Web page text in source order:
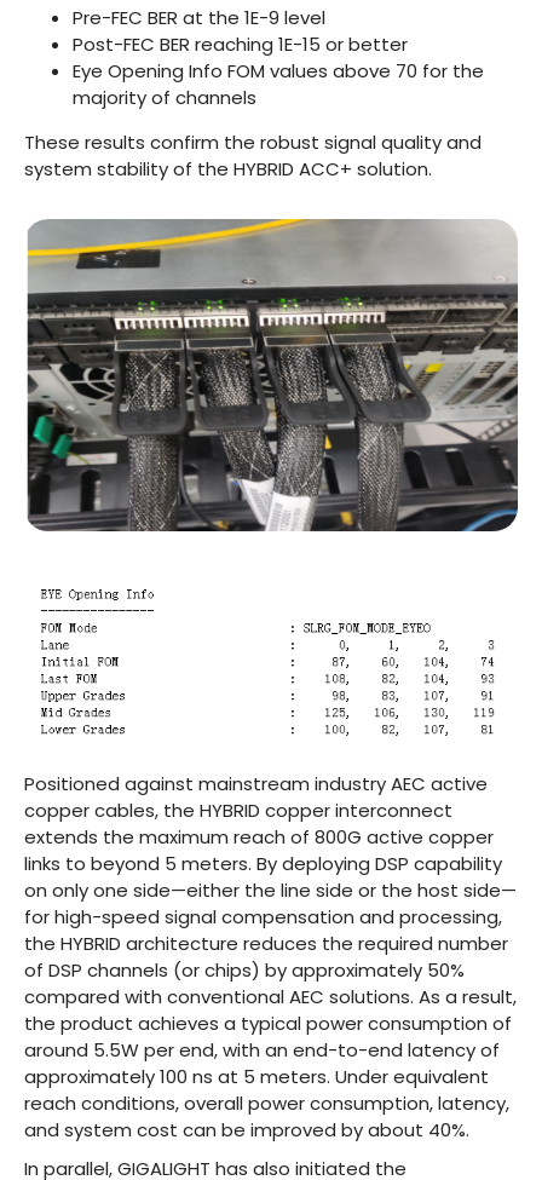
Pre-FEC BER at the 1E-9 level
Post-FEC BER reaching 1E-15 or better
Eye Opening Info FOM values above 70 for the
majority of channels
These results confirm the robust signal quality and
system stability of the HYBRID ACC+ solution.
Positioned against mainstream industry AEC active
copper cables, the HYBRID copper interconnect
extends the maximum reach of 800G active copper
links to beyond 5 meters. By deploying DSP capability
on only one side—either the line side or the host side—
for high-speed signal compensation and processing,
the HYBRID architecture reduces the required number
of DSP channels (or chips) by approximately 50%
compared with conventional AEC solutions. As a result,
the product achieves a typical power consumption of
around 5.5W per end, with an end-to-end latency of
approximately 100 ns at 5 meters. Under equivalent
reach conditions, overall power consumption, latency,
and system cost can be improved by about 40%.
In parallel, GIGALIGHT has also initiated the